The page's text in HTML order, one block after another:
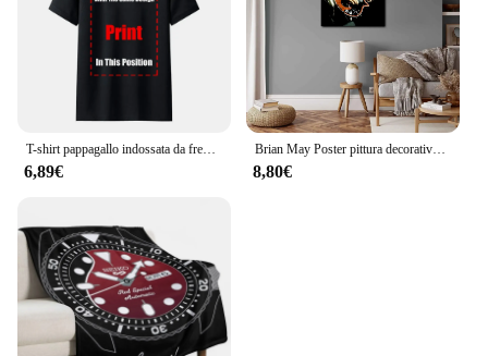
6,89€
Brian May Poster pittura decorativa su tela Poster regalo Wall Art soggiorno Poster camera da letto pittura
8,80€